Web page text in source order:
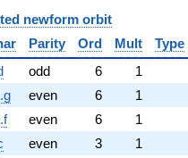
newform orbit
Parity Ord Mult
Type
odd 6
1
even 6
1
even 6
1
even 3
1